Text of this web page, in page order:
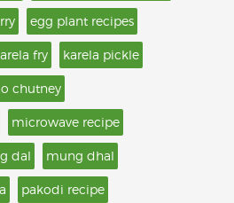
egg plant recipes
fry karela pickle
chutney
microwave recipe
dal mung dhal
pakodi recipe